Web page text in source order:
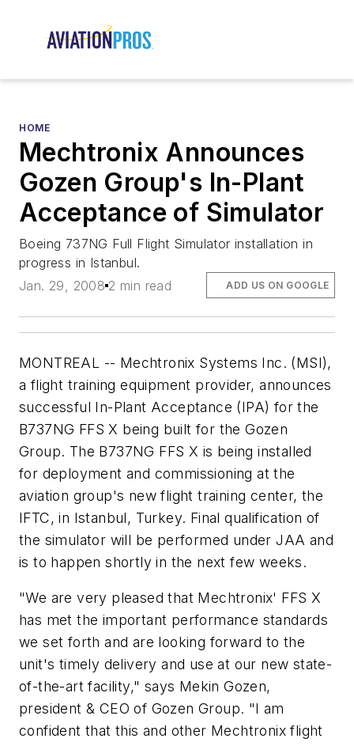
HOME
Mechtronix Announces
Gozen Group's In-Plant
Acceptance of Simulator
Boeing 737NG Full Flight Simulator installation in
progress in Istanbul.
Jan. 29, 2008 2 min read ADD US ON GOOGLE
MONTREAL -- Mechtronix Systems Inc. (MSI),
a flight training equipment provider, announces
successful In-Plant Acceptance (IPA) for the
B737NG FFS X being built for the Gozen
Group. The B737NG FFS X is being installed
for deployment and commissioning at the
aviation group's new flight training center, the
IFTC, in Istanbul, Turkey. Final qualification of
the simulator will be performed under JAA and
is to happen shortly in the next few weeks.
"We are very pleased that Mechtronix' FFS X
has met the important performance standards
we set forth and are looking forward to the
unit's timely delivery and use at our new state-
of-the-art facility," says Mekin Gozen,
president & CEO of Gozen Group. "I am
confident that this and other Mechtronix flight